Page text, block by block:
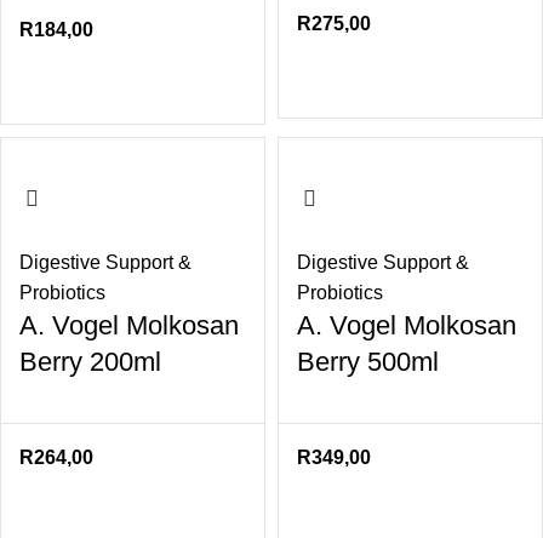
R184,00 R275,00
Digestive Support &
Probiotics
A. Vogel Molkosan
Berry 200ml
R264,00
Digestive Support &
Probiotics
A. Vogel Molkosan
Berry 500ml
R349,00